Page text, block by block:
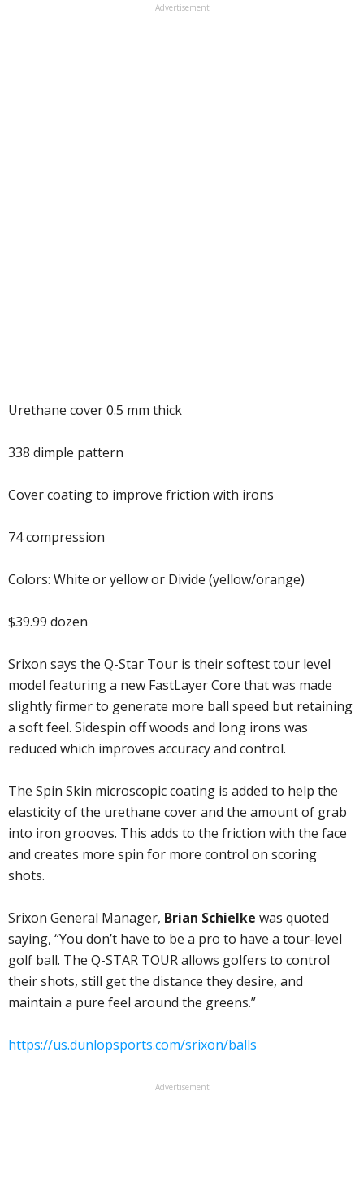
Advertisement
Urethane cover 0.5 mm thick
338 dimple pattern
Cover coating to improve friction with irons
74 compression
Colors: White or yellow or Divide (yellow/orange)
$39.99 dozen
Srixon says the Q-Star Tour is their softest tour level
model featuring a new FastLayer Core that was made
slightly firmer to generate more ball speed but retaining
a soft feel. Sidespin off woods and long irons was
reduced which improves accuracy and control.
The Spin Skin microscopic coating is added to help the
elasticity of the urethane cover and the amount of grab
into iron grooves. This adds to the friction with the face
and creates more spin for more control on scoring
shots.
Srixon General Manager, Brian Schielke was quoted
saying, “You don’t have to be a pro to have a tour-level
golf ball. The Q-STAR TOUR allows golfers to control
their shots, still get the distance they desire, and
maintain a pure feel around the greens.”
https://us.dunlopsports.com/srixon/balls
Advertisement